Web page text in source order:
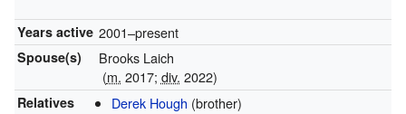
Years active 2001–present
Spouse(s)
Brooks Laich
(m. 2017; div. 2022)
Relatives Derek Hough (brother)